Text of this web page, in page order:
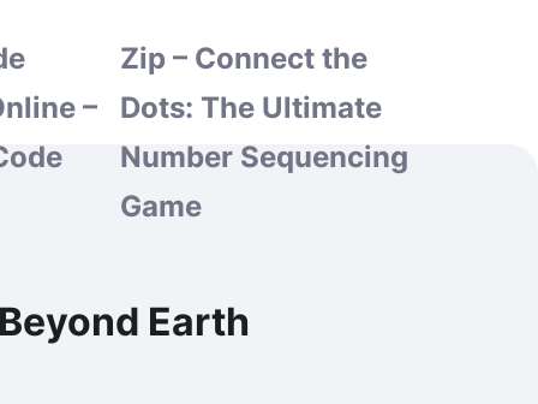
–
Zip – Connect the
Dots: The Ultimate
Number Sequencing
Game
Earth